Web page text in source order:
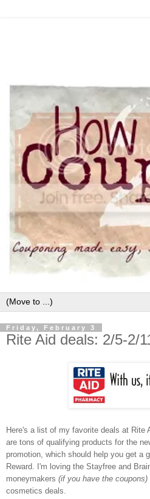
Friday, February 3
Rite Aid deals: 2/5-2/
Here's a list of my favorite deals at Rite
are tons of qualifying products for the
promotion, which should help you get a
Reward. I'm loving the Stayfree and
moneymakers (if you have the coupons)
cosmetics deals.